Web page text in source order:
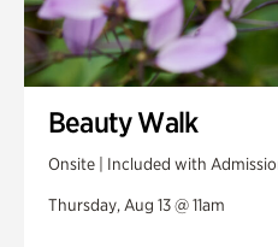
Beauty Walk
Onsite | Included with
Thursday, Aug 13 @ 11am